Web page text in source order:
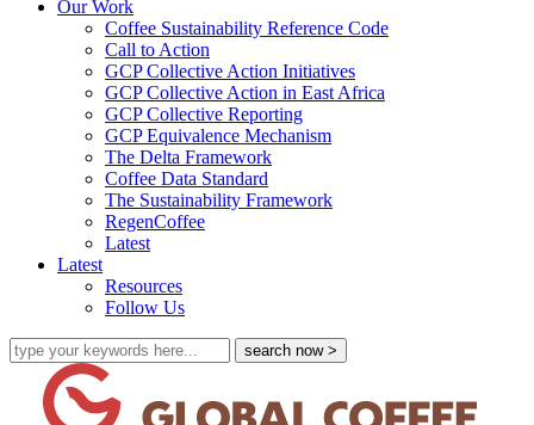
Our Work
Coffee Sustainability Reference Code
Call to Action
GCP Collective Action Initiatives
GCP Collective Action in East Africa
GCP Collective Reporting
GCP Equivalence Mechanism
The Delta Framework
Coffee Data Standard
The Sustainability Framework
RegenCoffee
Latest
Latest
Resources
Follow Us